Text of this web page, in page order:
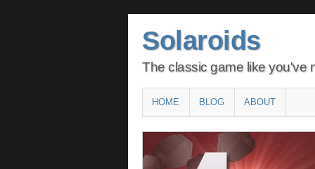
Solaroids
The classic game like you've
Main menu
SKIP
TO
CONTENT
HOME BLOG ABOUT